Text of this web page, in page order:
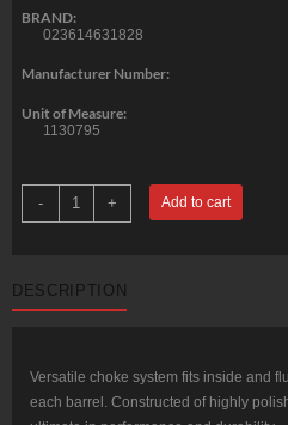
BRAND:
023614631828
Manufacturer Number:
Unit of Measure:
1130795
-
Browning
Invector-
Plus
Flush
17-
quantity
+ Add to cart
DESCRIPTION
Versatile choke system fits inside and
each barrel. Constructed of highly